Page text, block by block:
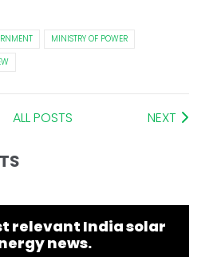
MINISTRY OF POWER
ALL POSTS NEXT
relevant India solar
news.